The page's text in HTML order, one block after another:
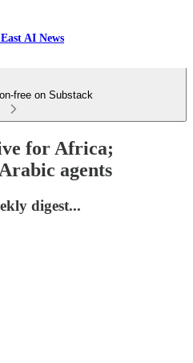
AI News
free on Substack
for Africa;
agents
digest...